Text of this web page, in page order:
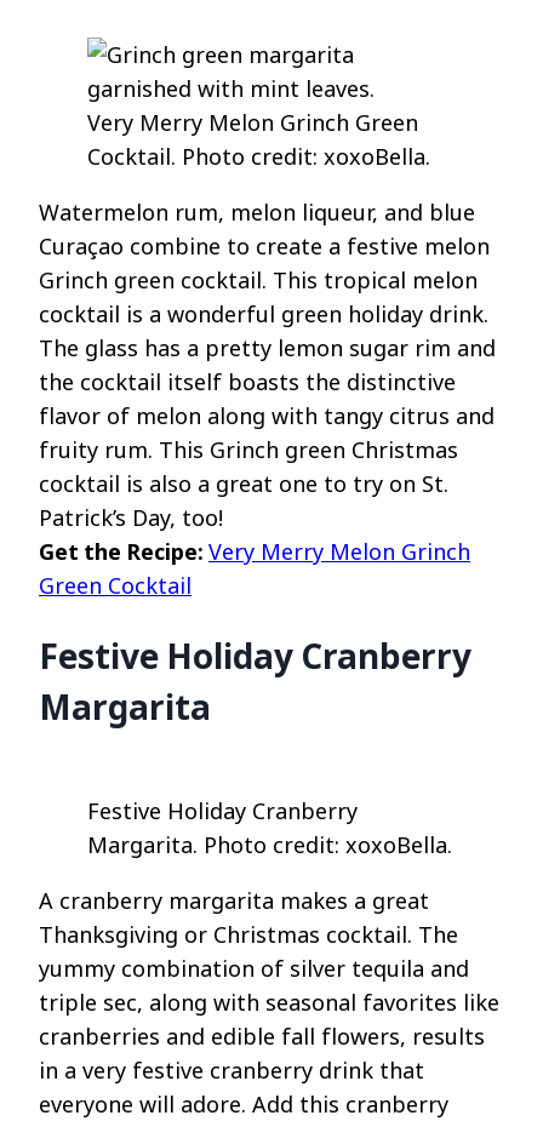
Very Merry Melon Grinch Green
Cocktail. Photo credit: xoxoBella.
Watermelon rum, melon liqueur, and blue
Curaçao combine to create a festive melon
Grinch green cocktail. This tropical melon
cocktail is a wonderful green holiday drink.
The glass has a pretty lemon sugar rim and
the cocktail itself boasts the distinctive
flavor of melon along with tangy citrus and
fruity rum. This Grinch green Christmas
cocktail is also a great one to try on St.
Patrick’s Day, too!
Get the Recipe: Very Merry Melon Grinch
Green Cocktail
Festive Holiday Cranberry
Margarita
Festive Holiday Cranberry
Margarita. Photo credit: xoxoBella.
A cranberry margarita makes a great
Thanksgiving or Christmas cocktail. The
yummy combination of silver tequila and
triple sec, along with seasonal favorites like
cranberries and edible fall flowers, results
in a very festive cranberry drink that
everyone will adore. Add this cranberry